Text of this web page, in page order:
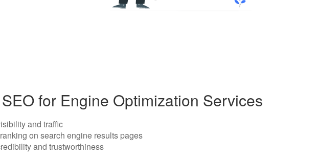
for Engine Optimization Services
and traffic
on search engine results pages
and trustworthiness